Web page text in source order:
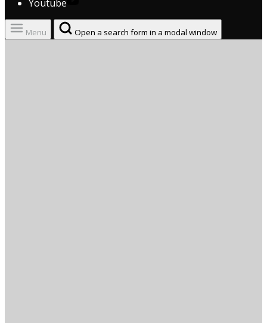
Youtube
Menu Open a search form in a modal window